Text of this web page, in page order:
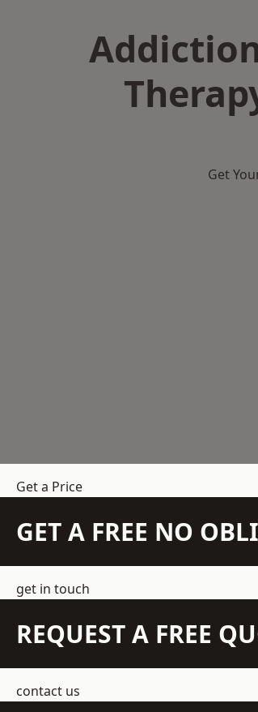
Get
Get a Price
GET A FREE NO
get in touch
REQUEST A FREE
contact us